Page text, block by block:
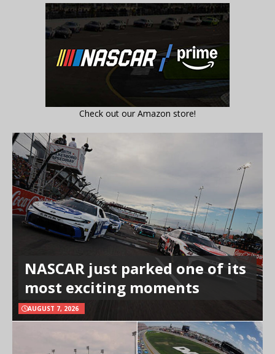
Check out our Amazon store!
NASCAR just parked one of its
most exciting moments
AUGUST 7, 2026